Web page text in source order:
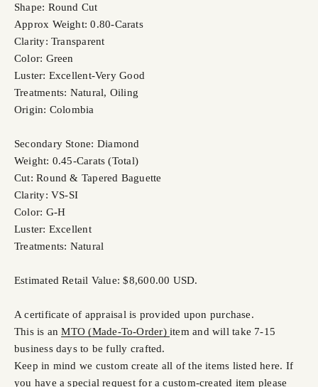
Shape: Round Cut
Approx Weight: 0.80-Carats
Clarity: Transparent
Color: Green
Luster: Excellent-Very Good
Treatments: Natural, Oiling
Origin: Colombia
Secondary Stone: Diamond
Weight: 0.45-Carats (Total)
Cut: Round & Tapered Baguette
Clarity: VS-SI
Color: G-H
Luster: Excellent
Treatments: Natural
Estimated Retail Value: $8,600.00 USD.
A certificate of appraisal is provided upon purchase.
This is anMTO (Made-To-Order) item and will take 7-15
business days to be fully crafted.
Keep in mind we custom create all of the items listed here. If
you have a special request for a custom-created item please